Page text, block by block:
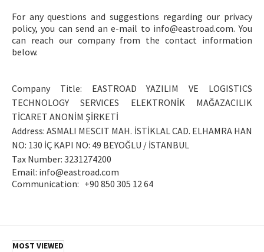
For any questions and suggestions regarding our privacy
policy, you can send an e-mail to info@eastroad.com. You
can reach our company from the contact information
below.
Company Title: EASTROAD YAZILIM VE LOGISTICS
TECHNOLOGY SERVICES ELEKTRONİK MAĞAZACILIK
TİCARET ANONİM ŞİRKETİ
Address: ASMALI MESCIT MAH. İSTİKLAL CAD. ELHAMRA HAN
NO: 130 İÇ KAPI NO: 49 BEYOĞLU / İSTANBUL
Tax Number: 3231274200
Email: info@eastroad.com
Communication: +90 850 305 12 64
MOST VIEWED